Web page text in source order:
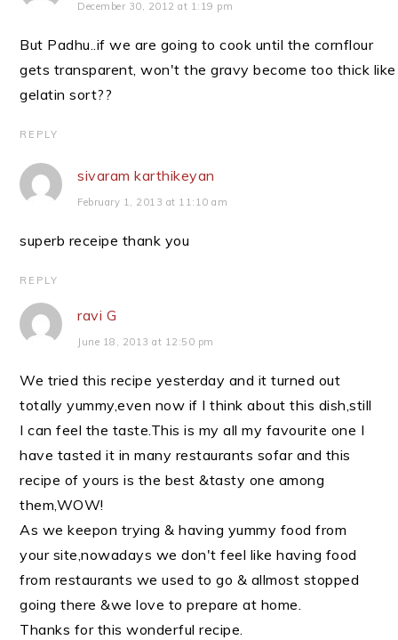
December 30, 2012 at 1:19 pm
But Padhu..if we are going to cook until the cornflour
gets transparent, won't the gravy become too thick like
gelatin sort??
REPLY
sivaram karthikeyan
February 1, 2013 at 11:10 am
superb receipe thank you
REPLY
ravi G
June 18, 2013 at 12:50 pm
We tried this recipe yesterday and it turned out
totally yummy,even now if I think about this dish,still
I can feel the taste.This is my all my favourite one I
have tasted it in many restaurants sofar and this
recipe of yours is the best &tasty one among
them,WOW!
As we keepon trying & having yummy food from
your site,nowadays we don't feel like having food
from restaurants we used to go & allmost stopped
going there &we love to prepare at home.
Thanks for this wonderful recipe.